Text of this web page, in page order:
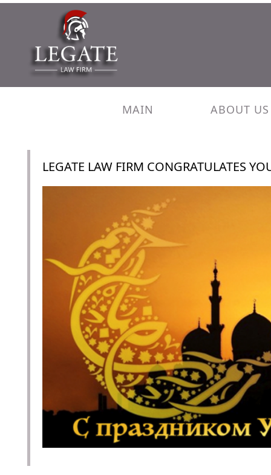
MAIN ABOUT US
LEGATE LAW FIRM CONGRATULATES